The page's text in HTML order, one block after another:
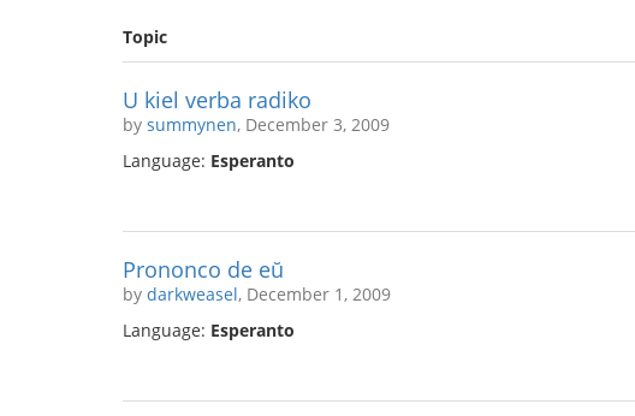
Topic
U kiel verba radiko
by summynen, December 3, 2009
Language: Esperanto
Prononco de eŭ
by darkweasel, December 1, 2009
Language: Esperanto